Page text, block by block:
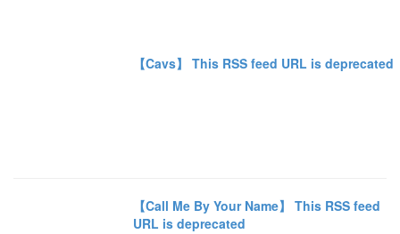
【Cavs】 This RSS feed URL is deprecated
【Call Me By Your Name】 This RSS feed
URL is deprecated